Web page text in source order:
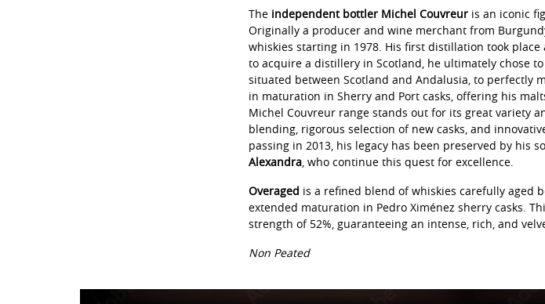
The independent bottler Michel Couvreur is an iconic
Originally a producer and wine merchant from
whiskies starting in 1978. His first distillation took
to acquire a distillery in Scotland, he ultimately chose
situated between Scotland and Andalusia, to perfectly
in maturation in Sherry and Port casks, offering his
Michel Couvreur range stands out for its great variety
blending, rigorous selection of new casks, and
passing in 2013, his legacy has been preserved by his
Alexandra, who continue this quest for excellence.
Overaged is a refined blend of whiskies carefully aged
extended maturation in Pedro Ximénez sherry casks.
strength of 52%, guaranteeing an intense, rich, and
Non Peated